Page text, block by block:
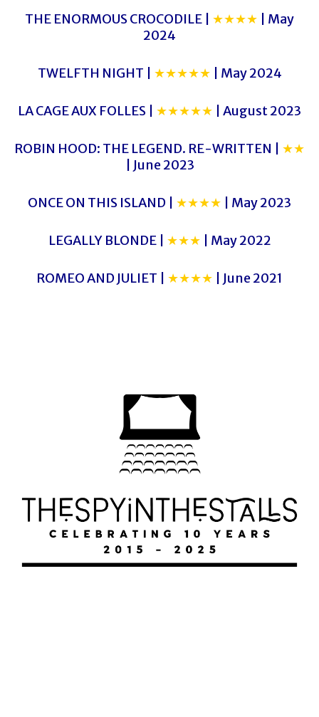
THE ENORMOUS CROCODILE | ★★★★ | May
2024
TWELFTH NIGHT | ★★★★★ | May 2024
LA CAGE AUX FOLLES | ★★★★★ | August 2023
ROBIN HOOD: THE LEGEND. RE-WRITTEN | ★★
| June 2023
ONCE ON THIS ISLAND | ★★★★ | May 2023
LEGALLY BLONDE | ★★★ | May 2022
ROMEO AND JULIET | ★★★★ | June 2021